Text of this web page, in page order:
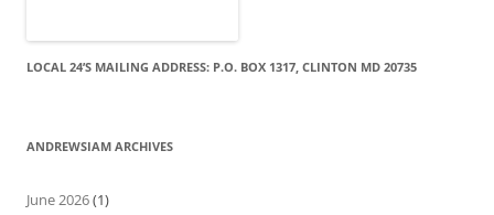
LOCAL 24’S MAILING ADDRESS: P.O. BOX 1317, CLINTON MD 20735
ANDREWSIAM ARCHIVES
June 2026(1)